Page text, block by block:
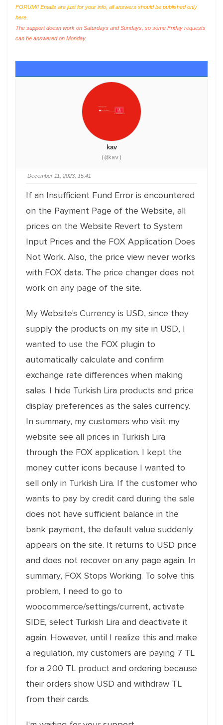
FORUM!! Emails are just for your info, all answers should be published only
here.
The support doesn work on Saturdays and Sundays, so some Friday requests
can be answered on Monday.
kav
(@kav)
December 11, 2023, 15:41
If an Insufficient Fund Error is encountered
on the Payment Page of the Website, all
prices on the Website Revert to System
Input Prices and the FOX Application Does
Not Work. Also, the price view never works
with FOX data. The price changer does not
work on any page of the site.
My Website's Currency is USD, since they
supply the products on my site in USD, I
wanted to use the FOX plugin to
automatically calculate and confirm
exchange rate differences when making
sales. I hide Turkish Lira products and price
display preferences as the sales currency.
In summary, my customers who visit my
website see all prices in Turkish Lira
through the FOX application. I kept the
money cutter icons because I wanted to
sell only in Turkish Lira. If the customer who
wants to pay by credit card during the sale
does not have sufficient balance in the
bank payment, the default value suddenly
appears on the site. It returns to USD price
and does not recover on any page again. In
summary, FOX Stops Working. To solve this
problem, I need to go to
woocommerce/settings/current, activate
SIDE, select Turkish Lira and deactivate it
again. However, until I realize this and make
a regulation, my customers are paying 7 TL
for a 200 TL product and ordering because
their orders show USD and withdraw TL
from their cards.